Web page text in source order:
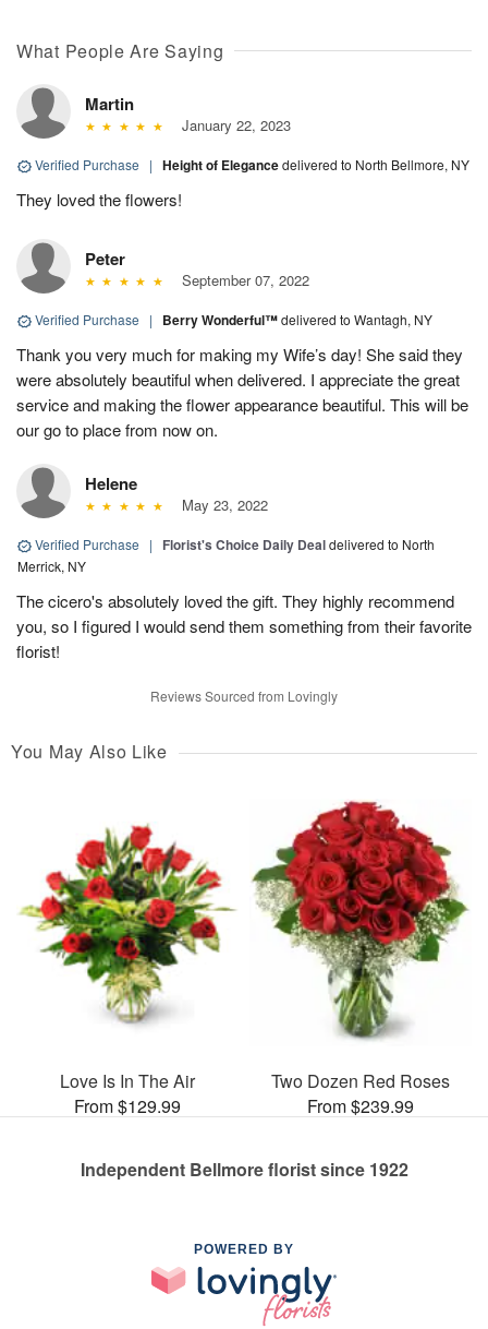
What People Are Saying
Martin
January 22, 2023
Verified Purchase | Height of Elegancedelivered to North Bellmore, NY
They loved the flowers!
Peter
September 07, 2022
Verified Purchase | Berry Wonderful™delivered to Wantagh, NY
Thank you very much for making my Wife’s day! She said they
were absolutely beautiful when delivered. I appreciate the great
service and making the flower appearance beautiful. This will be
our go to place from now on.
Helene
May 23, 2022
Verified Purchase | Florist's Choice Daily Dealdelivered to North
Merrick, NY
The cicero's absolutely loved the gift. They highly recommend
you, so I figured I would send them something from their favorite
florist!
Reviews Sourced from Lovingly
You May Also Like
Love Is In The Air
From $129.99
Two Dozen Red Roses
From $239.99
Independent Bellmore florist since 1922
POWERED BY